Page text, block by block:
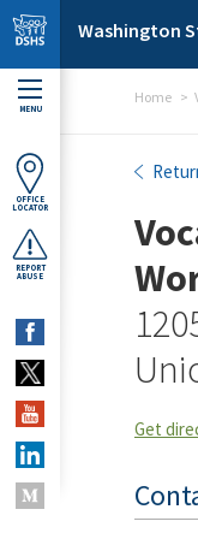
Skip to main content
Washington
MENU
OFFICE
LOCATOR
REPORT
ABUSE
Home
Get